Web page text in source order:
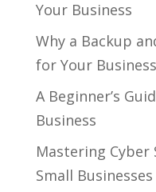
Your Business
Why a Backup
for Your Business
A Beginner’s
Business
Mastering
Small Businesses